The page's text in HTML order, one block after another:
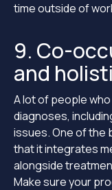
time outside of
9. Co-
and
A lot of people
diagnoses,
issues. One of the
that it integrates
alongside
Make sure your